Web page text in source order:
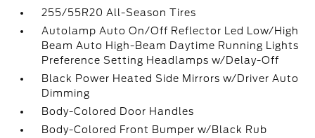
255/55R20 All-Season Tires
Autolamp Auto On/Off Reflector Led Low/High
Beam Auto High-Beam Daytime Running Lights
Preference Setting Headlamps w/Delay-Off
Black Power Heated Side Mirrors w/Driver Auto
Dimming
Body-Colored Door Handles
Body-Colored Front Bumper w/Black Rub